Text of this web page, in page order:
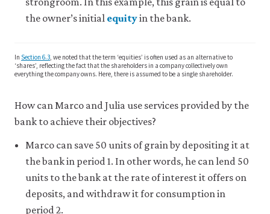
cookies
to
help
the
functionality
our
website
improve
your
the owner’s initial equityin the bank.
In Section 6.3, we noted that the term ‘equities’ is often used as an alternative to
‘shares’, reflecting the fact that the shareholders in a company collectively own
everything the company owns. Here, there is assumed to be a single shareholder.
How can Marco and Julia use services provided by the
bank to achieve their objectives?
Marco can save 50 units of grain by depositing it at
the bank in period 1. In other words, he can lend 50
units to the bank at the rate of interest it offers on
deposits, and withdraw it for consumption in
period 2.